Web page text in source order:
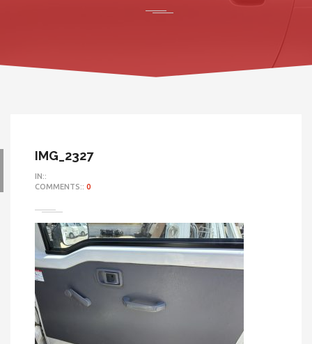
IMG_2327
IN::
COMMENTS:: 0